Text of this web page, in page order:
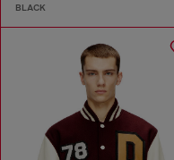
BLACK